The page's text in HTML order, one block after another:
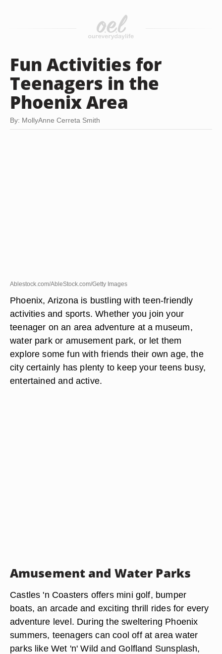
Fun Activities for
Teenagers in the
Phoenix Area
By: MollyAnne Cerreta Smith
Ablestock.com/AbleStock.com/Getty Images
Phoenix, Arizona is bustling with teen-friendly
activities and sports. Whether you join your
teenager on an area adventure at a museum,
water park or amusement park, or let them
explore some fun with friends their own age, the
city certainly has plenty to keep your teens busy,
entertained and active.
Amusement and Water Parks
Castles 'n Coasters offers mini golf, bumper
boats, an arcade and exciting thrill rides for every
adventure level. During the sweltering Phoenix
summers, teenagers can cool off at area water
parks like Wet 'n' Wild and Golfland Sunsplash,